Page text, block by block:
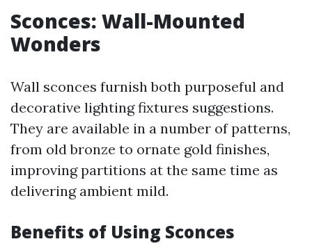
Sconces: Wall-Mounted
Wonders
Wall sconces furnish both purposeful and
decorative lighting fixtures suggestions.
They are available in a number of patterns,
from old bronze to ornate gold finishes,
improving partitions at the same time as
delivering ambient mild.
Benefits of Using Sconces